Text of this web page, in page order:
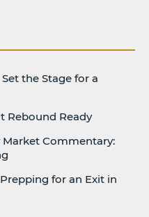
the Stage for a
Rebound Ready
Commentary:
for an Exit in